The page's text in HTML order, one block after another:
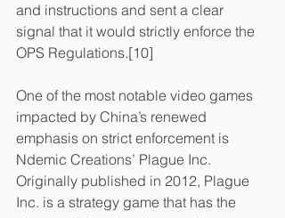
and instructions and sent a clear
signal that it would strictly enforce the
OPS Regulations.[10]
One of the most notable video games
impacted by China’s renewed
emphasis on strict enforcement is
Ndemic Creations’ Plague Inc.
Originally published in 2012, Plague
Inc. is a strategy game that has the